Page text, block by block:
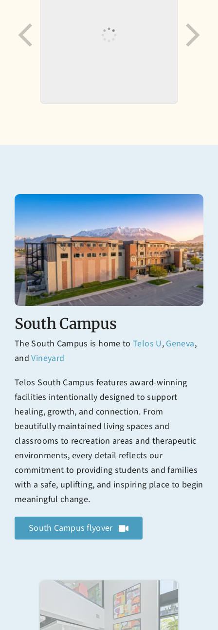
South Campus
The South Campus is home toTelos U, Geneva,
andVineyard
Telos South Campus features award-winning
facilities intentionally designed to support
healing, growth, and connection. From
beautifully maintained living spaces and
classrooms to recreation areas and therapeutic
environments, every detail reflects our
commitment to providing students and families
with a safe, uplifting, and inspiring place to begin
meaningful change.
South Campus flyover